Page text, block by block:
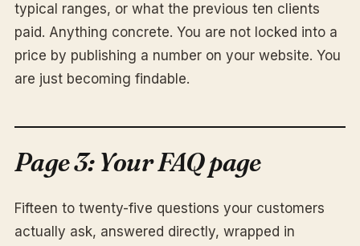
typical ranges, or what the previous ten clients
paid. Anything concrete. You are not locked into a
price by publishing a number on your website. You
are just becoming findable.
Page 3: Your FAQ page
Fifteen to twenty-five questions your customers
actually ask, answered directly, wrapped in